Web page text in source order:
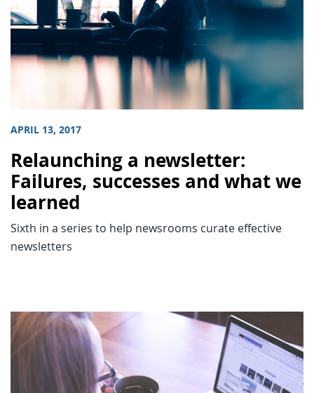
APRIL 13, 2017
Relaunching a newsletter:
Failures, successes and what we
learned
Sixth in a series to help newsrooms curate effective
newsletters